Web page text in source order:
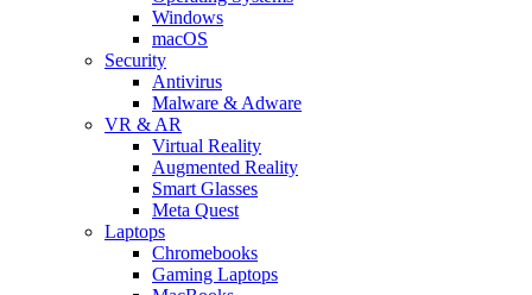
Windows
macOS
Security
Antivirus
Malware & Adware
VR & AR
Virtual Reality
Augmented Reality
Smart Glasses
Meta Quest
Laptops
Chromebooks
Gaming Laptops